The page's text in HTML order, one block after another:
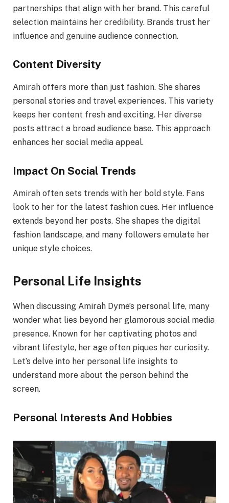
partnerships that align with her brand. This careful
selection maintains her credibility. Brands trust her
influence and genuine audience connection.
Content Diversity
Amirah offers more than just fashion. She shares
personal stories and travel experiences. This variety
keeps her content fresh and exciting. Her diverse
posts attract a broad audience base. This approach
enhances her social media appeal.
Impact On Social Trends
Amirah often sets trends with her bold style. Fans
look to her for the latest fashion cues. Her influence
extends beyond her posts. She shapes the digital
fashion landscape, and many followers emulate her
unique style choices.
Personal Life Insights
When discussing Amirah Dyme’s personal life, many
wonder what lies beyond her glamorous social media
presence. Known for her captivating photos and
vibrant lifestyle, her age often piques her curiosity.
Let’s delve into her personal life insights to
understand more about the person behind the
screen.
Personal Interests And Hobbies